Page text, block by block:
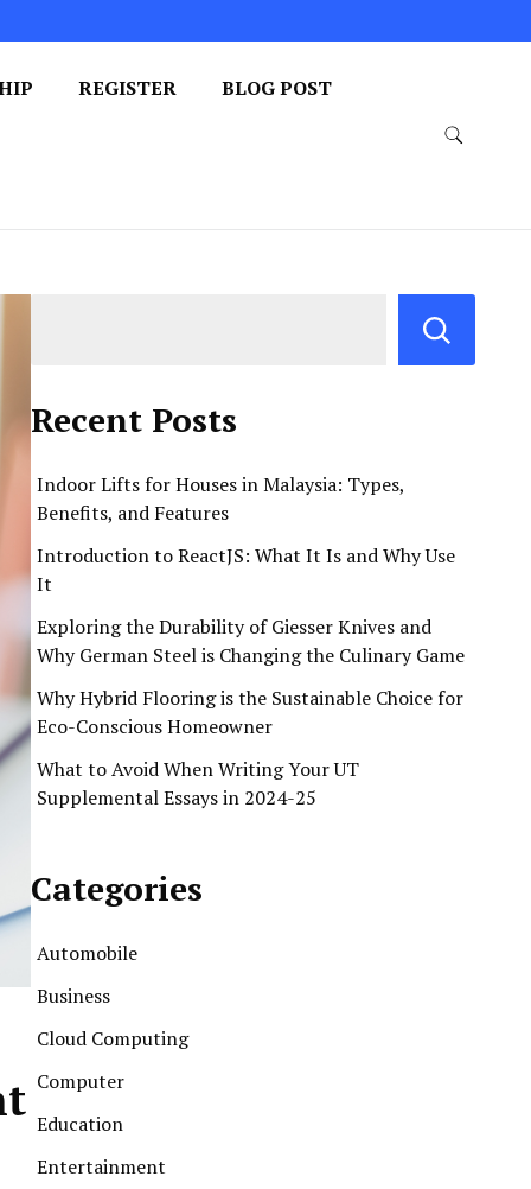
REGISTER BLOG POST
Recent Posts
Indoor Lifts for Houses in Malaysia: Types,
Benefits, and Features
Introduction to ReactJS: What It Is and Why Use
It
Exploring the Durability of Giesser Knives and
Why German Steel is Changing the Culinary Game
Why Hybrid Flooring is the Sustainable Choice for
Eco-Conscious Homeowner
What to Avoid When Writing Your UT
Supplemental Essays in 2024-25
Categories
Automobile
Business
Cloud Computing
Computer
Education
Entertainment